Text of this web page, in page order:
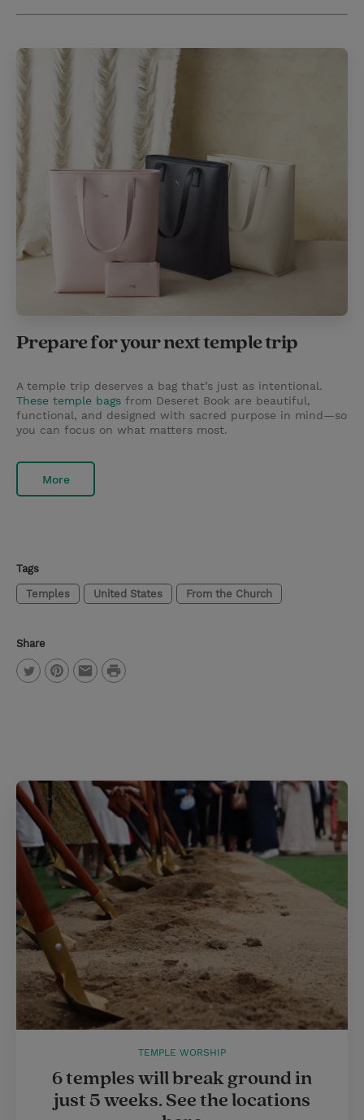
Prepare for your next temple trip
A temple trip deserves a bag that’s just as intentional.
These temple bags from Deseret Book are beautiful,
functional, and designed with sacred purpose in mind—so
you can focus on what matters most.
More
Tags
Temples United States From the Church
Share
t
e
r
e
r
e
s
l
P
TEMPLE WORSHIP
6 temples will break ground in
just 5 weeks. See the locations